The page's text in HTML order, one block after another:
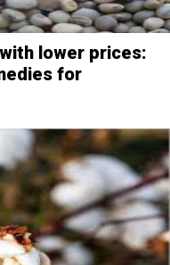
lower prices:
for